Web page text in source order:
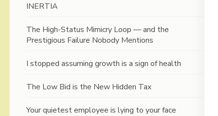
INERTIA
The High-Status Mimicry Loop — and the
Prestigious Failure Nobody Mentions
I stopped assuming growth is a sign of health
The Low Bid is the New Hidden Tax
Your quietest employee is lying to your face